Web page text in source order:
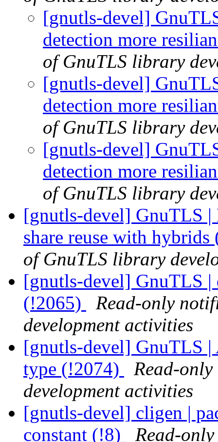
[gnutls-devel]
detection more
of GnuTLS library
[gnutls-devel]
detection more
of GnuTLS library
[gnutls-devel]
detection more
of GnuTLS library
[gnutls-devel] GnuTLS
share reuse with
of GnuTLS library
[gnutls-devel] GnuTLS |
(!2065)
Read-only
development activities
[gnutls-devel] GnuTLS
type (!2074)
Read-
development activities
[gnutls-devel] cligen |
constant (!8)
Read-